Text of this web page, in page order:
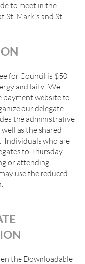
to meet in the
St. Mark's and St.
for Council is $50
and laity. We
payment website to
our delegate
the administrative
as the shared
Individuals who are
to Thursday
or attending
use the reduced
the Downloadable